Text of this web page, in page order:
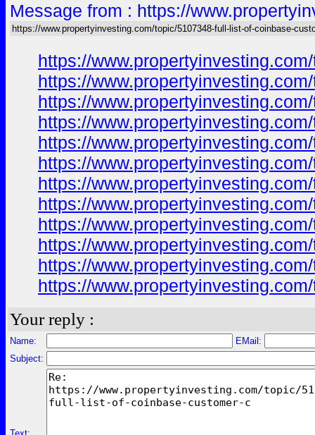
Message from : https://
https://www.propertyinvesting.com/topic/5107348-full-list-of-coinbase-
https://
https://
https://
https://
https://
https://
https://
https://
https://
https://
https://
https://
Your reply :
Name:
EMail:
Subject: